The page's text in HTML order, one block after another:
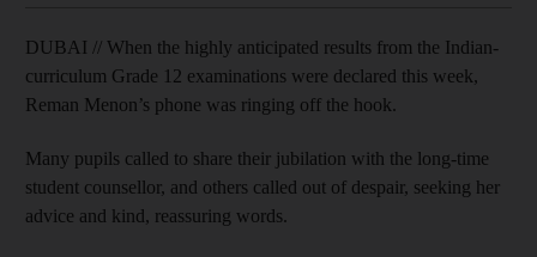
DUBAI // When the highly anticipated results from the Indian-
curriculum Grade 12 examinations were declared this week,
Reman Menon’s phone was ringing off the hook.
Many pupils called to share their jubilation with the long-time
student counsellor, and others called out of despair, seeking her
advice and kind, reassuring words.